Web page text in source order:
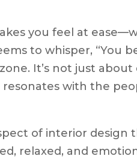
you feel at
to whisper, “You
It’s not just about
resonates with the
of interior design
relaxed, and